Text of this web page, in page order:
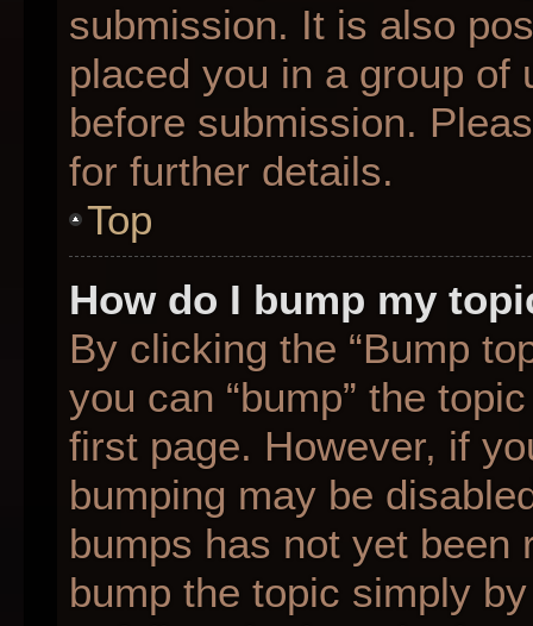
submission. It is also
placed you in a group of
before submission.
for further details.
Top
How do I bump my
By clicking the “Bump
you can “bump” the
first page. However, if
bumping may be
bumps has not yet
bump the topic simply